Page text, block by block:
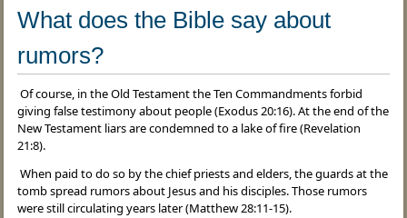
What does the Bible say about
rumors?
Of course, in the Old Testament the Ten Commandments forbid
giving false testimony about people (Exodus 20:16). At the end of the
New Testament liars are condemned to a lake of fire (Revelation
21:8).
When paid to do so by the chief priests and elders, the guards at the
tomb spread rumors about Jesus and his disciples. Those rumors
were still circulating years later (Matthew 28:11-15).